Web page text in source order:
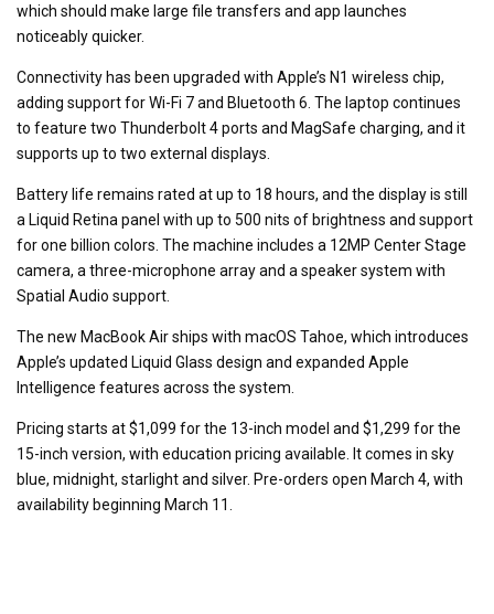
which should make large file transfers and app launches
noticeably quicker.
Connectivity has been upgraded with Apple’s N1 wireless chip,
adding support for Wi-Fi 7 and Bluetooth 6. The laptop continues
to feature two Thunderbolt 4 ports and MagSafe charging, and it
supports up to two external displays.
Battery life remains rated at up to 18 hours, and the display is still
a Liquid Retina panel with up to 500 nits of brightness and support
for one billion colors. The machine includes a 12MP Center Stage
camera, a three-microphone array and a speaker system with
Spatial Audio support.
The new MacBook Air ships with macOS Tahoe, which introduces
Apple’s updated Liquid Glass design and expanded Apple
Intelligence features across the system.
Pricing starts at $1,099 for the 13-inch model and $1,299 for the
15-inch version, with education pricing available. It comes in sky
blue, midnight, starlight and silver. Pre-orders open March 4, with
availability beginning March 11.